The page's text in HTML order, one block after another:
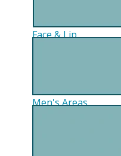
Face & Lip
Men's Areas